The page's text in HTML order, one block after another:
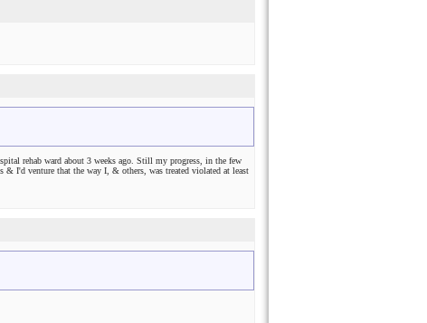
rehab ward about 3 weeks ago. Still my progress, in the few
& I'd venture that the way I, & others, was treated violated at least